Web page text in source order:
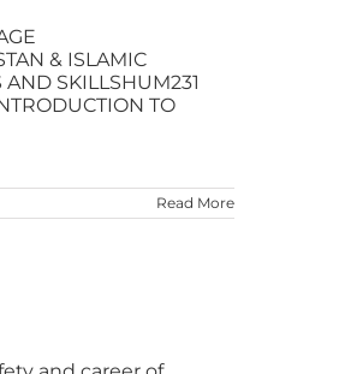
& ISLAMIC
SKILLSHUM231
TO
Read More